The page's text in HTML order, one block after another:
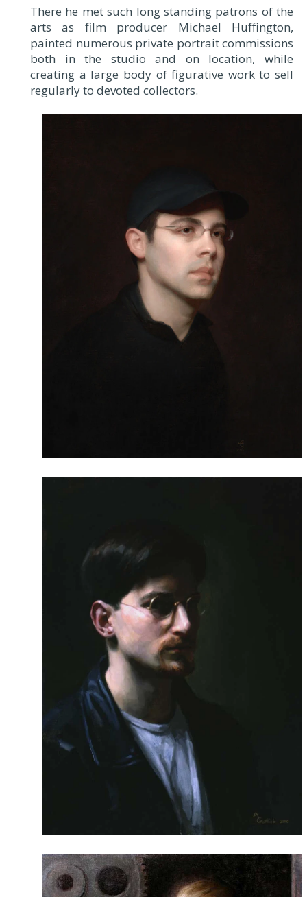
There he met such long standing patrons of the
arts as film producer Michael Huffington,
painted numerous private portrait commissions
both in the studio and on location, while
creating a large body of figurative work to sell
regularly to devoted collectors.